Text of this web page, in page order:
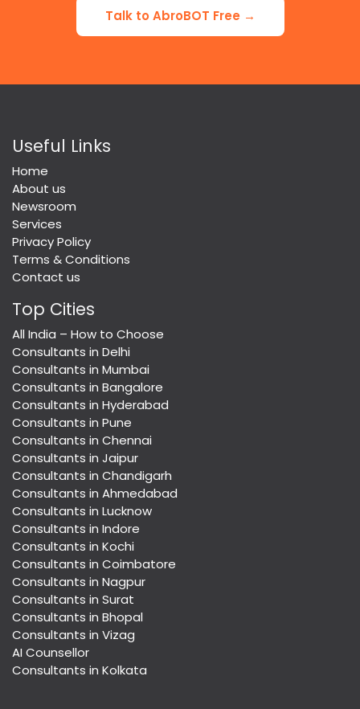
Talk to AbroBOT Free →
Useful Links
Home
About us
Newsroom
Services
Privacy Policy
Terms & Conditions
Contact us
Top Cities
All India – How to Choose
Consultants in Delhi
Consultants in Mumbai
Consultants in Bangalore
Consultants in Hyderabad
Consultants in Pune
Consultants in Chennai
Consultants in Jaipur
Consultants in Chandigarh
Consultants in Ahmedabad
Consultants in Lucknow
Consultants in Indore
Consultants in Kochi
Consultants in Coimbatore
Consultants in Nagpur
Consultants in Surat
Consultants in Bhopal
Consultants in Vizag
AI Counsellor
Consultants in Kolkata